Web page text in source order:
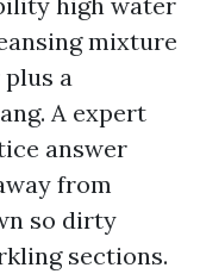
mixture
a
A expert
answer
from
so dirty
sections.